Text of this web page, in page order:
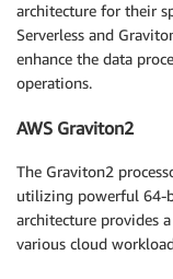
architecture for their
Serverless and
enhance the data
operations.
AWS Graviton2
The Graviton2
utilizing powerful 64-
architecture provides
various cloud